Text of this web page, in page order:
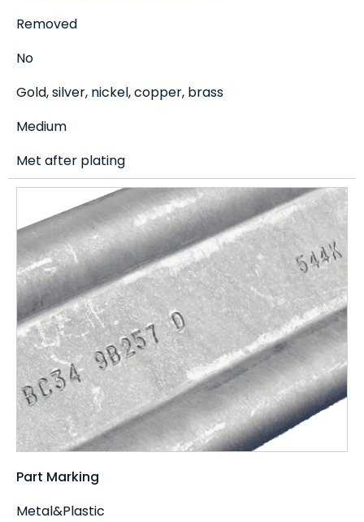
Removed
No
Gold, silver, nickel, copper, brass
Medium
Met after plating
Part Marking
Metal&Plastic